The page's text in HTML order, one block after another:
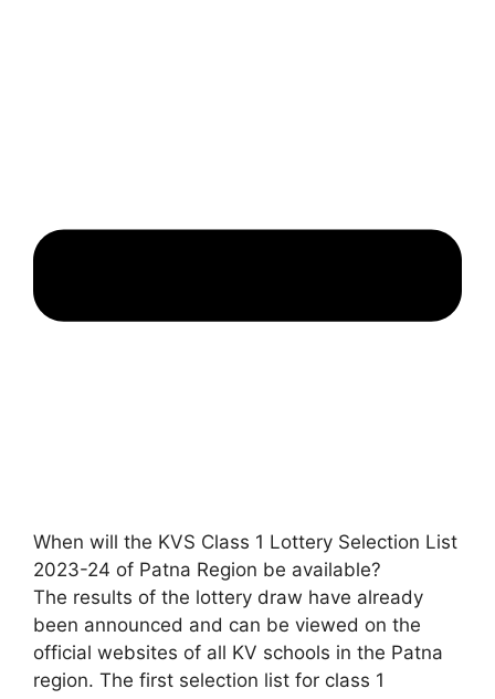
When will the KVS Class 1 Lottery Selection List
2023-24 of Patna Region be available?
The results of the lottery draw have already
been announced and can be viewed on the
official websites of all KV schools in the Patna
region. The first selection list for class 1